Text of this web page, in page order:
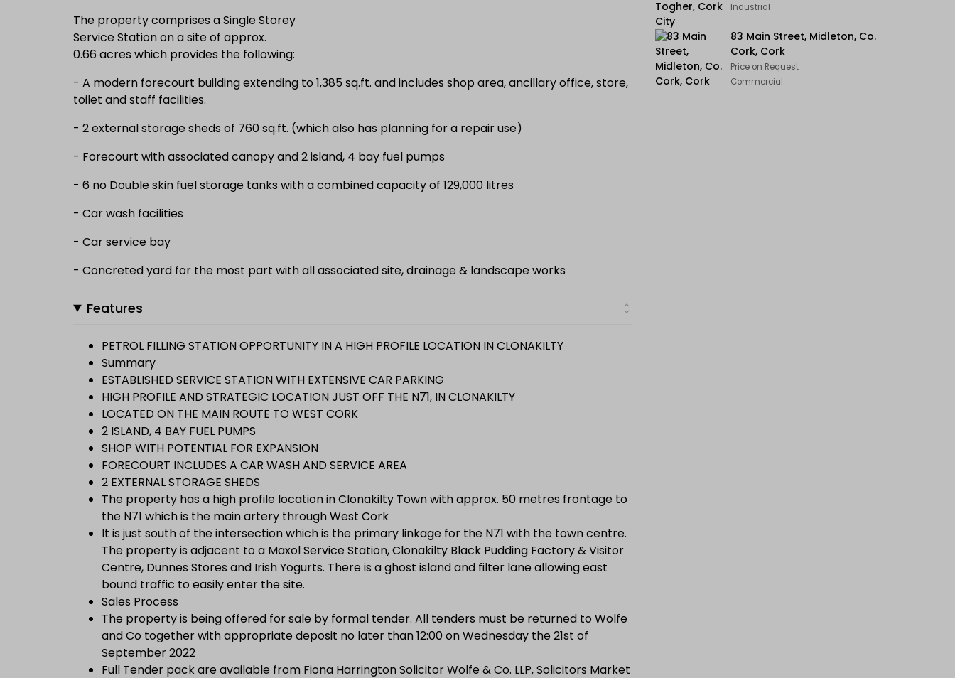
The property comprises a Single Storey
Service Station on a site of approx.
0.66 acres which provides the following:
- A modern forecourt building extending to 1,385 sq.ft. and includes shop area, ancillary office, store,
toilet and staff facilities.
- 2 external storage sheds of 760 sq.ft. (which also has planning for a repair use)
- Forecourt with associated canopy and 2 island, 4 bay fuel pumps
- 6 no Double skin fuel storage tanks with a combined capacity of 129,000 litres
- Car wash facilities
- Car service bay
- Concreted yard for the most part with all associated site, drainage & landscape works
Features
PETROL FILLING STATION OPPORTUNITY IN A HIGH PROFILE LOCATION IN CLONAKILTY
Summary
ESTABLISHED SERVICE STATION WITH EXTENSIVE CAR PARKING
HIGH PROFILE AND STRATEGIC LOCATION JUST OFF THE N71, IN CLONAKILTY
LOCATED ON THE MAIN ROUTE TO WEST CORK
2 ISLAND, 4 BAY FUEL PUMPS
SHOP WITH POTENTIAL FOR EXPANSION
FORECOURT INCLUDES A CAR WASH AND SERVICE AREA
2 EXTERNAL STORAGE SHEDS
The property has a high profile location in Clonakilty Town with approx. 50 metres frontage to
the N71 which is the main artery through West Cork
It is just south of the intersection which is the primary linkage for the N71 with the town centre.
The property is adjacent to a Maxol Service Station, Clonakilty Black Pudding Factory & Visitor
Centre, Dunnes Stores and Irish Yogurts. There is a ghost island and filter lane allowing east
bound traffic to easily enter the site.
Sales Process
The property is being offered for sale by formal tender. All tenders must be returned to Wolfe
and Co together with appropriate deposit no later than 12:00 on Wednesday the 21st of
September 2022
Full Tender pack are available from Fiona Harrington Solicitor Wolfe & Co. LLP, Solicitors Market
Industrial
83 Main Street, Midleton, Co.
Cork, Cork
Price on Request
Commercial